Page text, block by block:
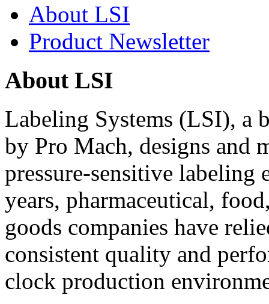
About LSI
Product Newsletter
About LSI
Labeling Systems (LSI), a
by Pro Mach, designs and
pressure-sensitive labeling
years, pharmaceutical,
goods companies have
consistent quality and
clock production